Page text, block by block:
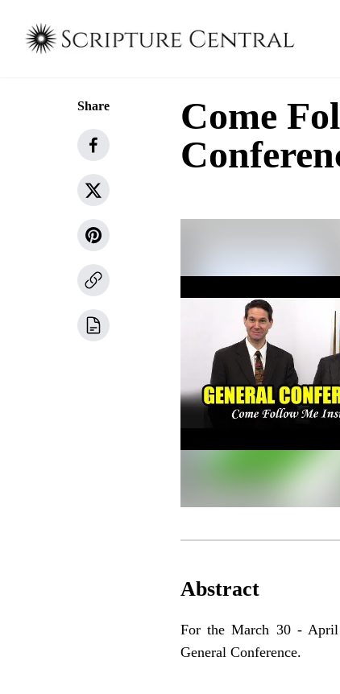
Share
Come
Abstract
For the March 30 -
General Conference.